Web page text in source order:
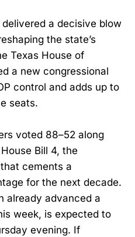
a decisive blow
the state’s
Texas House of
a new congressional
control and adds up to
seats.
voted 88–52 along
Bill 4, the
cements a
for the next decade.
already advanced a
week, is expected to
evening. If